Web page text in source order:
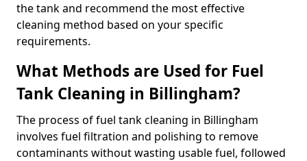
the tank and recommend the most effective
cleaning method based on your specific
requirements.
What Methods are Used for Fuel
Tank Cleaning in Billingham?
The process of fuel tank cleaning in Billingham
involves fuel filtration and polishing to remove
contaminants without wasting usable fuel, followed